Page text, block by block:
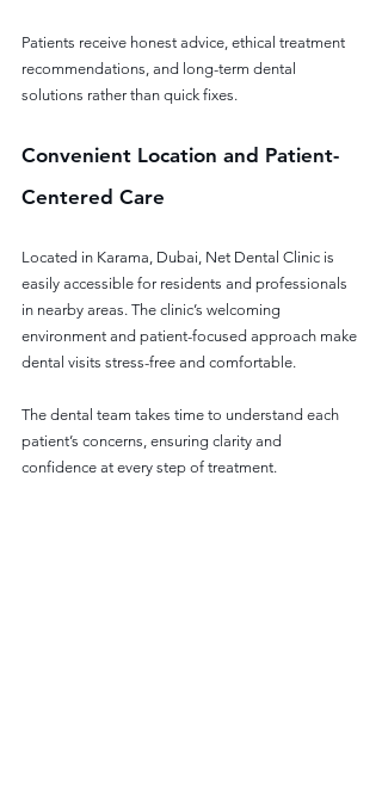
Patients receive honest advice, ethical treatment
recommendations, and long-term dental
solutions rather than quick fixes.
Convenient Location and Patient-
Centered Care
Located in Karama, Dubai, Net Dental Clinic is
easily accessible for residents and professionals
in nearby areas. The clinic’s welcoming
environment and patient-focused approach make
dental visits stress-free and comfortable.
The dental team takes time to understand each
patient’s concerns, ensuring clarity and
confidence at every step of treatment.